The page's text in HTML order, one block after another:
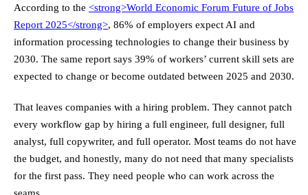
According to the <strong>World Economic Forum Future of Jobs
Report 2025</strong>, 86% of employers expect AI and
information processing technologies to change their business by
2030. The same report says 39% of workers’ current skill sets are
expected to change or become outdated between 2025 and 2030.
That leaves companies with a hiring problem. They cannot patch
every workflow gap by hiring a full engineer, full designer, full
analyst, full copywriter, and full operator. Most teams do not have
the budget, and honestly, many do not need that many specialists
for the first pass. They need people who can work across the